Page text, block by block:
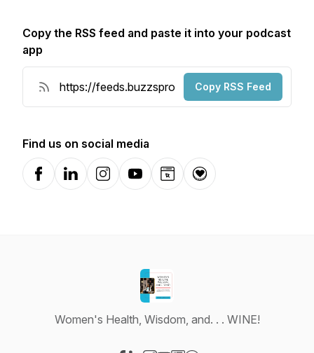
Copy the RSS feed and paste it into your podcast
app
Copy RSS Feed
Find us on social media
FacebookLinkedInInstagramYouTubeWebsiteDonation
Women's Health, Wisdom, and. . . WINE!